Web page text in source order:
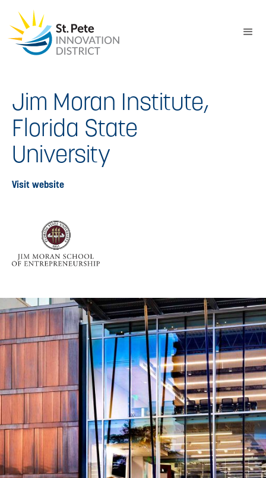
Jim Moran Institute,
Florida State
University
Visit website